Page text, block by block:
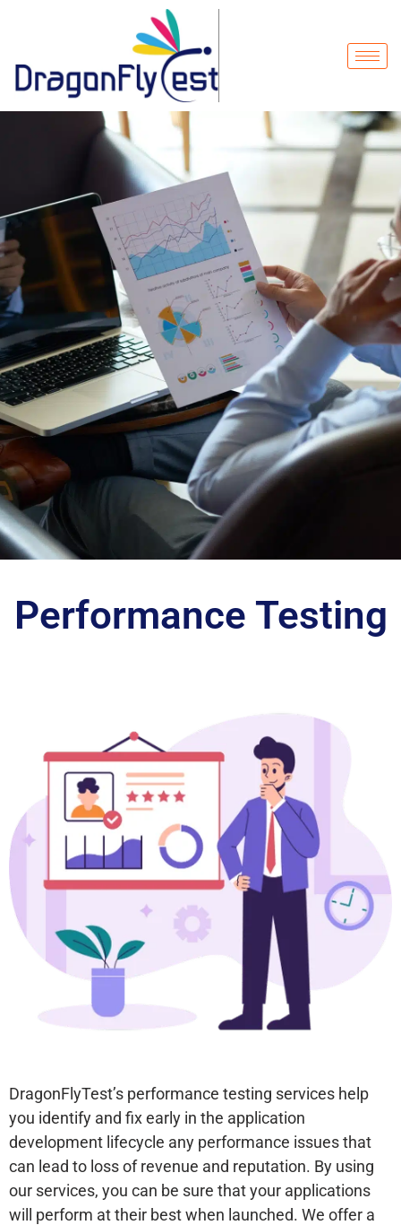
Identify
Performance
Issues
With Our Testing
Services
Get Free POC
Performance Testing
DragonFlyTest’s performance testing services help
you identify and fix early in the application
development lifecycle any performance issues that
can lead to loss of revenue and reputation. By using
our services, you can be sure that your applications
will perform at their best when launched. We offer a